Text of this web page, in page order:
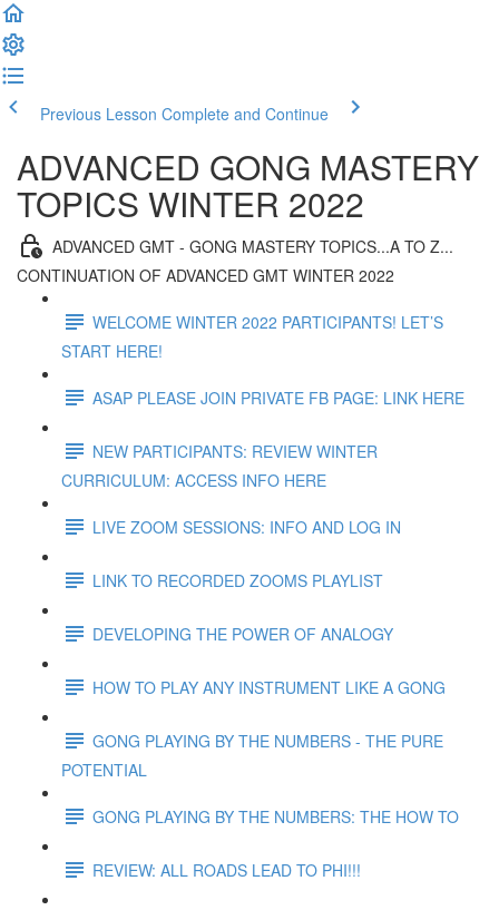
Previous Lesson Complete and Continue
ADVANCED GONG MASTERY
TOPICS WINTER 2022
ADVANCED GMT - GONG MASTERY TOPICS...A TO Z...
CONTINUATION OF ADVANCED GMT WINTER 2022
WELCOME WINTER 2022 PARTICIPANTS! LET’S
START HERE!
ASAP PLEASE JOIN PRIVATE FB PAGE: LINK HERE
NEW PARTICIPANTS: REVIEW WINTER
CURRICULUM: ACCESS INFO HERE
LIVE ZOOM SESSIONS: INFO AND LOG IN
LINK TO RECORDED ZOOMS PLAYLIST
DEVELOPING THE POWER OF ANALOGY
HOW TO PLAY ANY INSTRUMENT LIKE A GONG
GONG PLAYING BY THE NUMBERS - THE PURE
POTENTIAL
GONG PLAYING BY THE NUMBERS: THE HOW TO
REVIEW: ALL ROADS LEAD TO PHI!!!